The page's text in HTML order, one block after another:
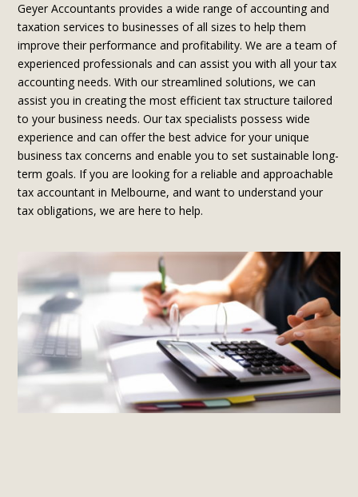
Geyer Accountants provides a wide range of accounting and
taxation services to businesses of all sizes to help them
improve their performance and profitability. We are a team of
experienced professionals and can assist you with all your tax
accounting needs. With our streamlined solutions, we can
assist you in creating the most efficient tax structure tailored
to your business needs. Our tax specialists possess wide
experience and can offer the best advice for your unique
business tax concerns and enable you to set sustainable long-
term goals. If you are looking for a reliable and approachable
tax accountant in Melbourne, and want to understand your
tax obligations, we are here to help.